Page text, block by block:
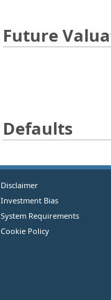
Future
Defaults
Disclaimer
Investment Bias
System Requirements
Cookie Policy